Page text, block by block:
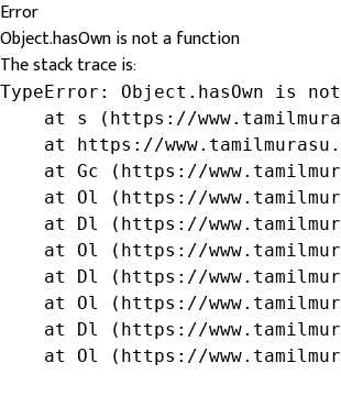
Error
Object.hasOwn is not a function
The stack trace is:
TypeError: Object.hasOwn is
at s (https://
at https://
at Gc (https://
at Ol (https://
at Dl (https://
at Ol (https://
at Dl (https://
at Ol (https://
at Dl (https://
at Ol (https://